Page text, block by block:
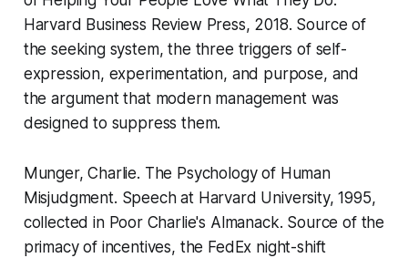
Harvard Business Review Press, 2018. Source of
the seeking system, the three triggers of self-
expression, experimentation, and purpose, and
the argument that modern management was
designed to suppress them.
Munger, Charlie. The Psychology of Human
Misjudgment. Speech at Harvard University, 1995,
collected in Poor Charlie's Almanack. Source of the
primacy of incentives, the FedEx night-shift